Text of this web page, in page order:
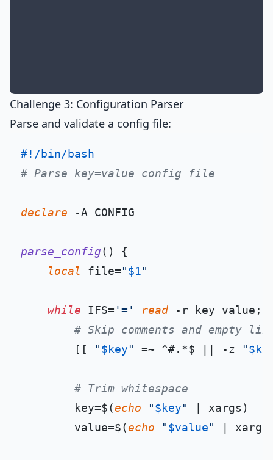
Challenge 3: Configuration Parser
Parse and validate a config file:
#!/bin/bash
# Parse key=value config file
declare -A CONFIG
parse_config() {
local file="$1"
while IFS= '=' read -r key value;
# Skip comments and empty
        [[
"$key" =~ ^#.*$ || -z "
# Trim whitespace
        key=$(
echo "$key"
| xargs)
        value=$(
echo "$value" |